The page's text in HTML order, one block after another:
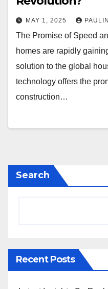
MAY 1, 2025
The Promise of Speed
homes are rapidly
solution to the global
technology offers the
construction…
Search
Recent Posts